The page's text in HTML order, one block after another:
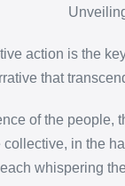
action is the
that
of the people,
in the
whispering